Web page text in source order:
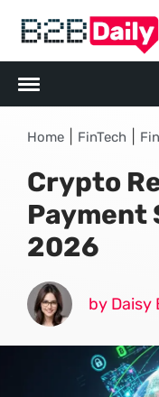
Home FinTech
Crypto
Payment
2026
by Daisy